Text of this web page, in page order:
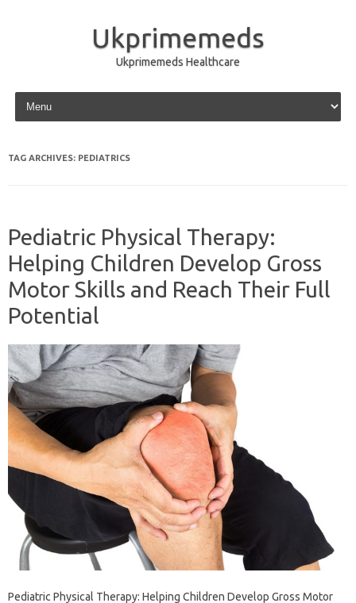
Ukprimemeds
Ukprimemeds Healthcare
Skip to content
TAG ARCHIVES: PEDIATRICS
Pediatric Physical Therapy:
Helping Children Develop Gross
Motor Skills and Reach Their Full
Potential
Pediatric Physical Therapy: Helping Children Develop Gross Motor